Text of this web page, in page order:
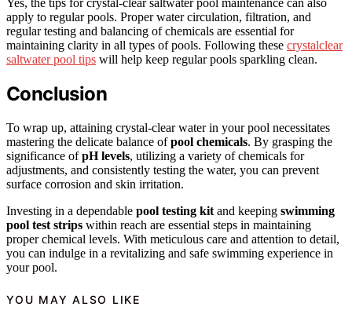
Yes, the tips for crystal-clear saltwater pool maintenance can also
apply to regular pools. Proper water circulation, filtration, and
regular testing and balancing of chemicals are essential for
maintaining clarity in all types of pools. Following these crystalclear
saltwater pool tips will help keep regular pools sparkling clean.
Conclusion
To wrap up, attaining crystal-clear water in your pool necessitates
mastering the delicate balance ofpool chemicals. By grasping the
significance ofpH levels, utilizing a variety of chemicals for
adjustments, and consistently testing the water, you can prevent
surface corrosion and skin irritation.
Investing in a dependable pool testing kit and keeping swimming
pool test strips within reach are essential steps in maintaining
proper chemical levels. With meticulous care and attention to detail,
you can indulge in a revitalizing and safe swimming experience in
your pool.
YOU MAY ALSO LIKE